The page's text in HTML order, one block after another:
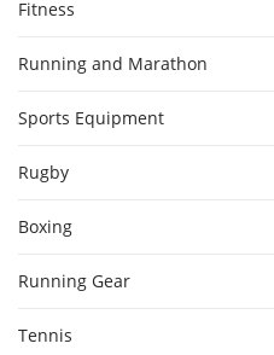
Fitness
Running and Marathon
Sports Equipment
Rugby
Boxing
Running Gear
Tennis